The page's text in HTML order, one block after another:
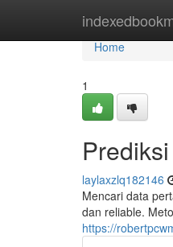
Home
Home
1
laylaxzlq182146
Mencari data
dan reliable.
https://